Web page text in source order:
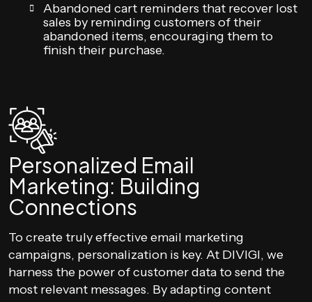
Abandoned cart reminders that recover lost
sales by reminding customers of their
abandoned items, encouraging them to
finish their purchase.
Personalized Email
Marketing: Building
Connections
To create truly effective email marketing
campaigns, personalization is key. At DIVIGI, we
harness the power of customer data to send the
most relevant messages. By adapting content